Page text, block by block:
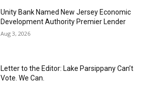
Unity Bank Named New Jersey Economic
Development Authority Premier Lender
Aug 3, 2026
Letter to the Editor: Lake Parsippany Can’t
Vote. We Can.